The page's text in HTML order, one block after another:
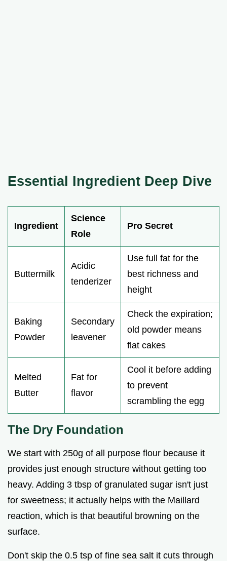
Essential Ingredient Deep Dive
Ingredient
Science
Role
Pro Secret
Buttermilk
Acidic
tenderizer
Use full fat for the
best richness and
height
Baking
Powder
Secondary
leavener
Check the expiration;
old powder means
flat cakes
Melted
Butter
Fat for
flavor
Cool it before adding
to prevent
scrambling the egg
The Dry Foundation
We start with 250g of all purpose flour because it
provides just enough structure without getting too
heavy. Adding 3 tbsp of granulated sugar isn't just
for sweetness; it actually helps with the Maillard
reaction, which is that beautiful browning on the
surface.
Don't skip the 0.5 tsp of fine sea salt it cuts through